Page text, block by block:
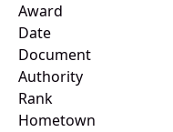
Award
Date
Document
Authority
Rank
Hometown